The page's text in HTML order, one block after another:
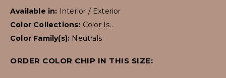
Available in: Interior / Exterior
Color Collections: Color Is..
Color Family(s): Neutrals
ORDER COLOR CHIP IN THIS SIZE: